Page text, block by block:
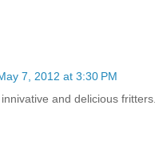
7, 2012 at 3:30 PM
and delicious